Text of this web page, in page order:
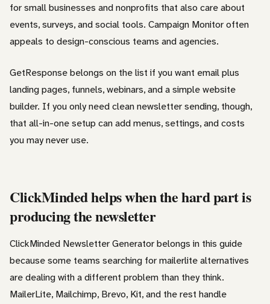
for small businesses and nonprofits that also care about
events, surveys, and social tools. Campaign Monitor often
appeals to design-conscious teams and agencies.
GetResponse belongs on the list if you want email plus
landing pages, funnels, webinars, and a simple website
builder. If you only need clean newsletter sending, though,
that all-in-one setup can add menus, settings, and costs
you may never use.
ClickMinded helps when the hard part is
producing the newsletter
ClickMinded Newsletter Generator belongs in this guide
because some teams searching for mailerlite alternatives
are dealing with a different problem than they think.
MailerLite, Mailchimp, Brevo, Kit, and the rest handle